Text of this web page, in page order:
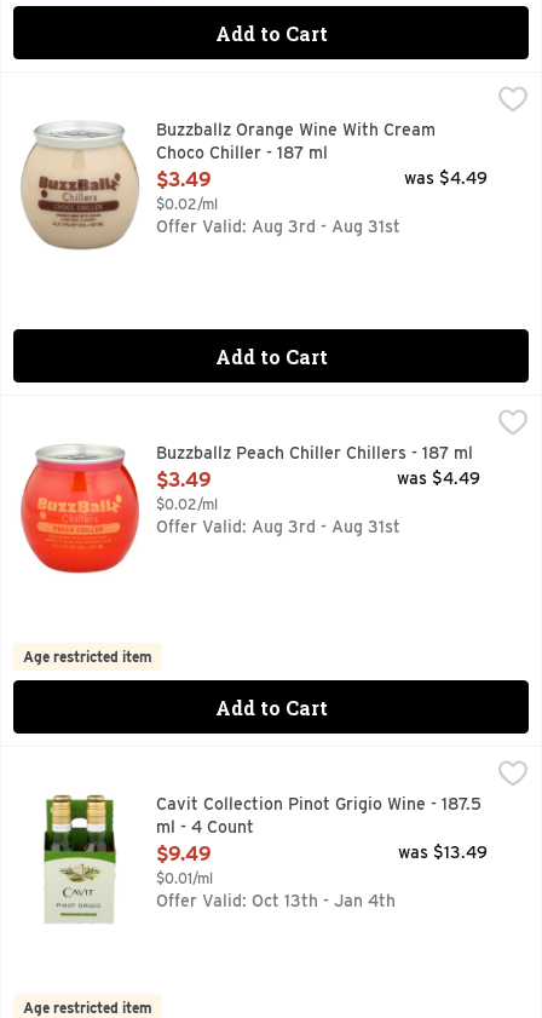
Add to Cart
Buzzballz Orange Wine With Cream Choco Chiller - 187 ml,
HAVE A BALL!!
Buzzballz Orange Wine With Cream
Choco Chiller - 187 ml
Open Product Description
$3.49
$0.02/ml
was $4.49
Offer Valid: Aug 3rd - Aug 31st
Add to Cart
HAVE A BALL !!, ORANGE WINE WITH ORANGE JUICE,
Buzzballz Peach Chiller Chillers - 187 ml
Open Product Description
$3.49
$0.02/ml
was $4.49
Offer Valid: Aug 3rd - Aug 31st
Age restricted item
Add to Cart
With its crisp, bright character, straw-gold color, and
Cavit Collection Pinot Grigio Wine - 187.5
ml - 4 Count
Open Product Description
$9.49
$0.01/ml
was $13.49
Offer Valid: Oct 13th - Jan 4th
Age restricted item